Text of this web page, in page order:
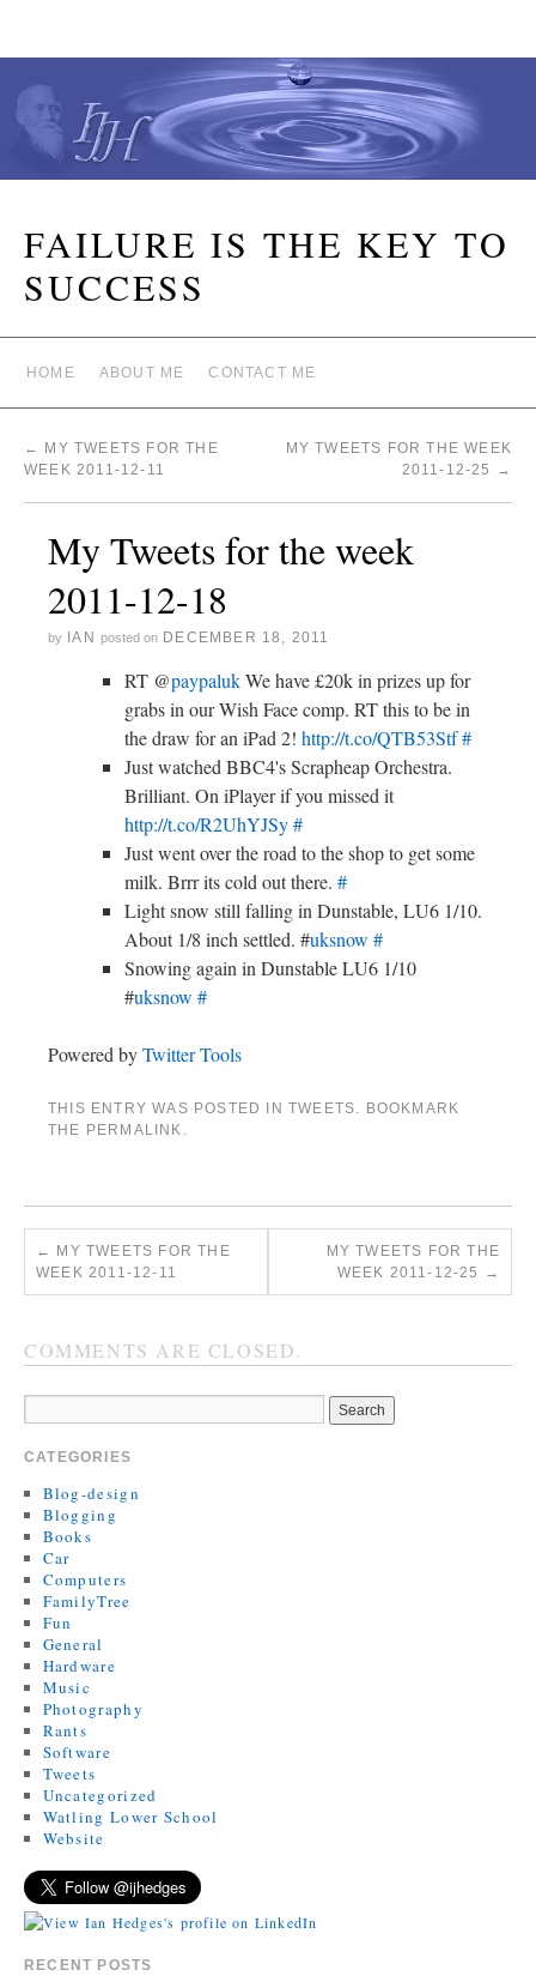
FAILURE IS THE KEY TO
SUCCESS
HOME ABOUT ME CONTACT ME
← MY TWEETS FOR THE
WEEK 2011-12-11
MY TWEETS FOR THE WEEK
2011-12-25
→
My Tweets for the week
2011-12-18
by IAN posted on DECEMBER 18, 2011
RT @paypalukWe have £20k in prizes up for
grabs in our Wish Face comp. RT this to be in
the draw for an iPad 2! http://t.co/QTB53Stf#
Just watched BBC4's Scrapheap Orchestra.
Brilliant. On iPlayer if you missed it
http://t.co/R2UhYJSy#
Just went over the road to the shop to get some
milk. Brrr its cold out there. #
Light snow still falling in Dunstable, LU6 1/10.
About 1/8 inch settled. #uksnow #
Snowing again in Dunstable LU6 1/10
#uksnow #
Powered byTwitter Tools
THIS ENTRY WAS POSTED IN TWEETS . BOOKMARK
THE PERMALINK
← MY TWEETS FOR THE
WEEK 2011-12-11
MY TWEETS FOR THE
WEEK 2011-12-25
→
COMMENTS ARE CLOSED.
CATEGORIES
Blog-design
Blogging
Books
Car
Computers
FamilyTree
Fun
General
Hardware
Music
Photography
Rants
Software
Tweets
Uncategorized
Watling Lower School
Website
RECENT POSTS